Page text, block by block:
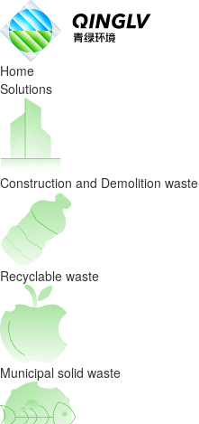
AI
Waste
Sorting
Robots
Are
the
Future
of
the
Circular
Economy
Home
Solutions
Construction and Demolition waste
Recyclable waste
Municipal solid waste